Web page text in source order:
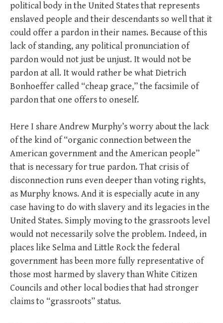
political body in the United States that represents
enslaved people and their descendants so well that it
could offer a pardon in their names. Because of this
lack of standing, any political pronunciation of
pardon would not just be unjust. It would not be
pardon at all. It would rather be what Dietrich
Bonhoeffer called “cheap grace,” the facsimile of
pardon that one offers to oneself.
Here I share Andrew Murphy’s worry about the lack
of the kind of “organic connection between the
American government and the American people”
that is necessary for true pardon. That crisis of
disconnection runs even deeper than voting rights,
as Murphy knows. And it is especially acute in any
case having to do with slavery and its legacies in the
United States. Simply moving to the grassroots level
would not necessarily solve the problem. Indeed, in
places like Selma and Little Rock the federal
government has been more fully representative of
those most harmed by slavery than White Citizen
Councils and other local bodies that had stronger
claims to “grassroots” status.